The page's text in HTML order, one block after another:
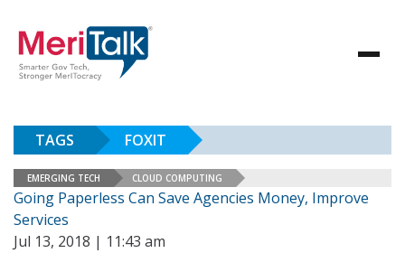
TAGS FOXIT
EMERGING TECH CLOUD COMPUTING
Going Paperless Can Save Agencies Money, Improve
Services
Jul 13, 2018 | 11:43 am